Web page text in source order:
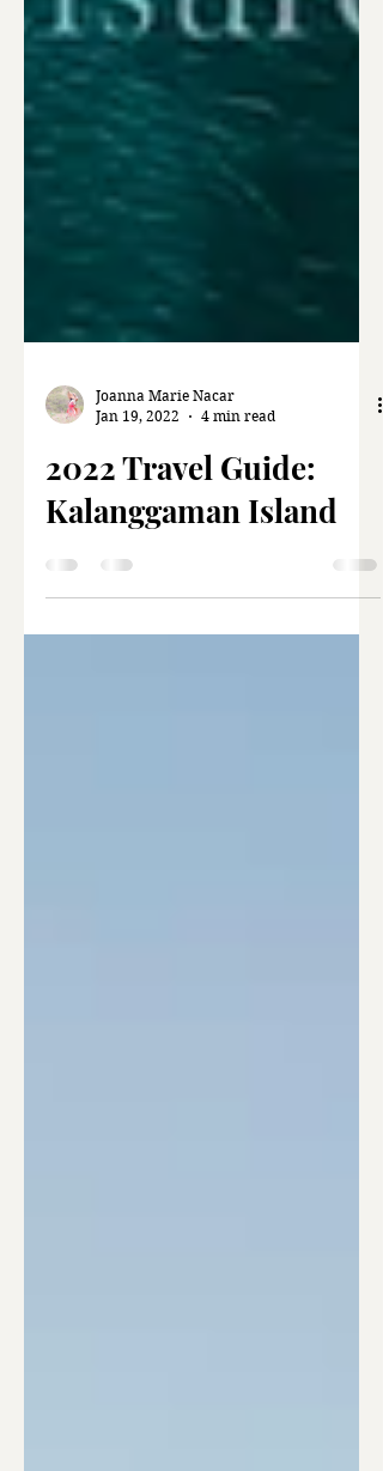
Joanna Marie Nacar
Jan 19, 2022
4 min read
2022 Travel Guide:
Kalanggaman Island